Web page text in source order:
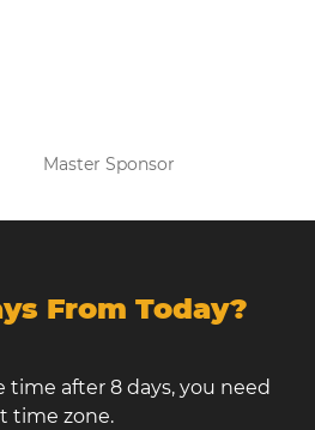
Master Sponsor
From Today?
time after 8 days, you need
time zone.